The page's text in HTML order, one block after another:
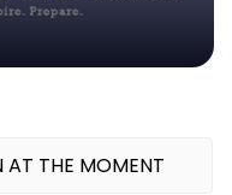
AT THE MOMENT